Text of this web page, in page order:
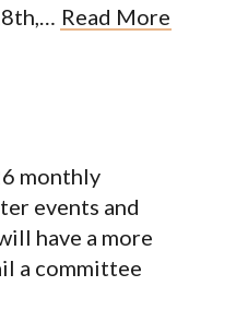
Read More
monthly
events and
have a more
a committee